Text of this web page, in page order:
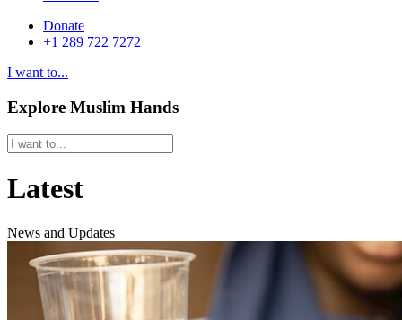
Donate
+1 289 722 7272
I want to...
Explore Muslim Hands
Latest
News and Updates